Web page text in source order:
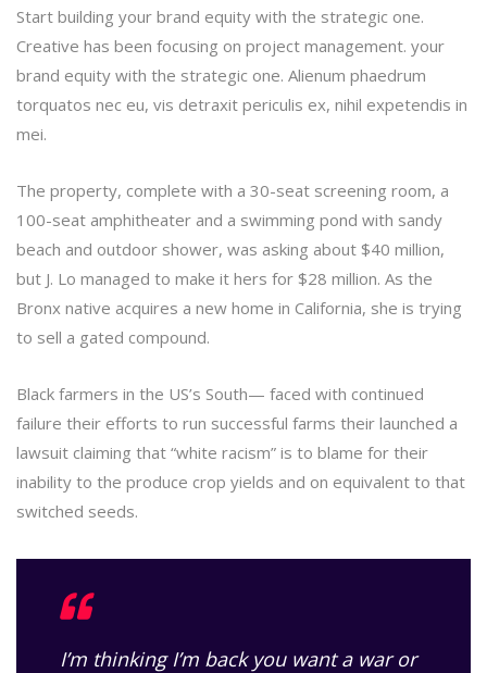
Start building your brand equity with the strategic one.
Creative has been focusing on project management. your
brand equity with the strategic one. Alienum phaedrum
torquatos nec eu, vis detraxit periculis ex, nihil expetendis in
mei.
The property, complete with a 30-seat screening room, a
100-seat amphitheater and a swimming pond with sandy
beach and outdoor shower, was asking about $40 million,
but J. Lo managed to make it hers for $28 million. As the
Bronx native acquires a new home in California, she is trying
to sell a gated compound.
Black farmers in the US’s South— faced with continued
failure their efforts to run successful farms their launched a
lawsuit claiming that “white racism” is to blame for their
inability to the produce crop yields and on equivalent to that
switched seeds.
I’m thinking I’m back you want a war or